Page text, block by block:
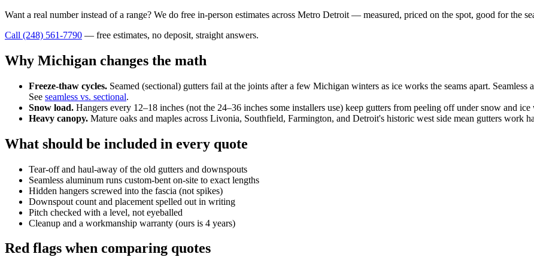
Want a real number instead of a range? We do free in-person estimates across Metro Detroit — measured, priced on the spot, good for the
Call (248) 561-7790 — free estimates, no deposit, straight answers.
Why Michigan changes the math
Freeze-thaw cycles. Seamed (sectional) gutters fail at the joints after a few Michigan winters as ice works the seams apart.
See seamless vs. sectional.
Snow load. Hangers every 12–18 inches (not the 24–36 inches some installers use) keep gutters from peeling off under snow and ice
Heavy canopy. Mature oaks and maples across Livonia, Southfield, Farmington, and Detroit's historic west side mean gutters work
What should be included in every quote
Tear-off and haul-away of the old gutters and downspouts
Seamless aluminum runs custom-bent on-site to exact lengths
Hidden hangers screwed into the fascia (not spikes)
Downspout count and placement spelled out in writing
Pitch checked with a level, not eyeballed
Cleanup and a workmanship warranty (ours is 4 years)
Red flags when comparing quotes